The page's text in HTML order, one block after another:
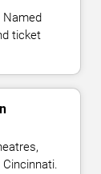
Named
ticket